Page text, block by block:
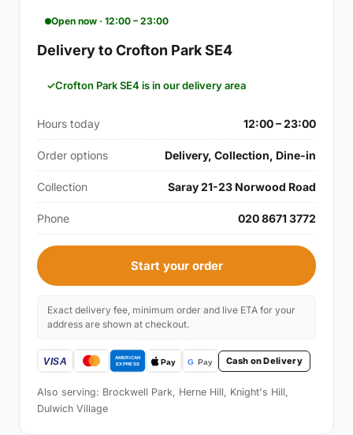
Open now · 12:00 – 23:00
Delivery to Crofton Park SE4
Crofton Park SE4 is in our delivery area
Hours today 12:00 – 23:00
Order options Delivery, Collection, Dine-in
Collection Saray 21-23 Norwood Road
Phone 020 8671 3772
Start your order
Exact delivery fee, minimum order and live ETA for your
address are shown at checkout.
Cash on Delivery
Also serving: Brockwell Park, Herne Hill, Knight's Hill,
Dulwich Village